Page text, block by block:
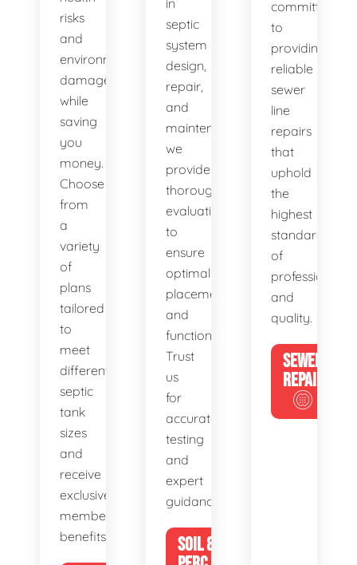
risks
and
environmental
damage
while
saving
you
money.
Choose
from
a
variety
of
plans
tailored
to
meet
different
septic
tank
sizes
and
receive
exclusive
member
benefits.
in
septic
system
design,
repair,
and
maintenance,
we
provide
thorough
evaluations
to
ensure
optimal
placement
and
functionality.
Trust
us
for
accurate
testing
and
expert
guidance.
SOIL &
committed
to
providing
reliable
sewer
line
repairs
that
uphold
the
highest
standards
of
and
quality.
SEWER
REPAIR